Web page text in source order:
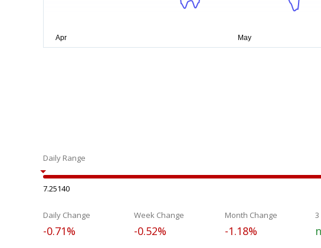
Daily Range
7.25140
Daily Change
-0.71%
Week Change
-0.52%
Month Change
-1.18%